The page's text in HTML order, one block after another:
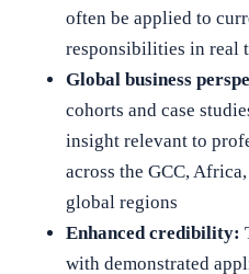
often be applied to
responsibilities in real
Global business
cohorts and case
insight relevant to
across the GCC,
global regions
Enhanced credibility:
with demonstrated